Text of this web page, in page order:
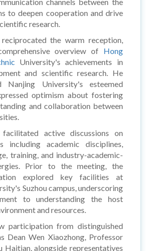
to deepen cooperation and drive
research.
reciprocated the warm reception,
overview of Hong
University's achievements in
and scientific research. He
Nanjing University's esteemed
optimism about fostering
and collaboration between
active discussions on
including academic disciplines,
training, and industry-academic-
Prior to the meeting, the
explored key facilities at
Suzhou campus, underscoring
to understanding the host
and resources.
participation from distinguished
Dean Wen Xiaozhong, Professor
Haitian, alongside representatives